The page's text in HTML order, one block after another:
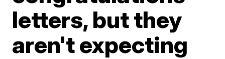
letters, but they
aren't expecting